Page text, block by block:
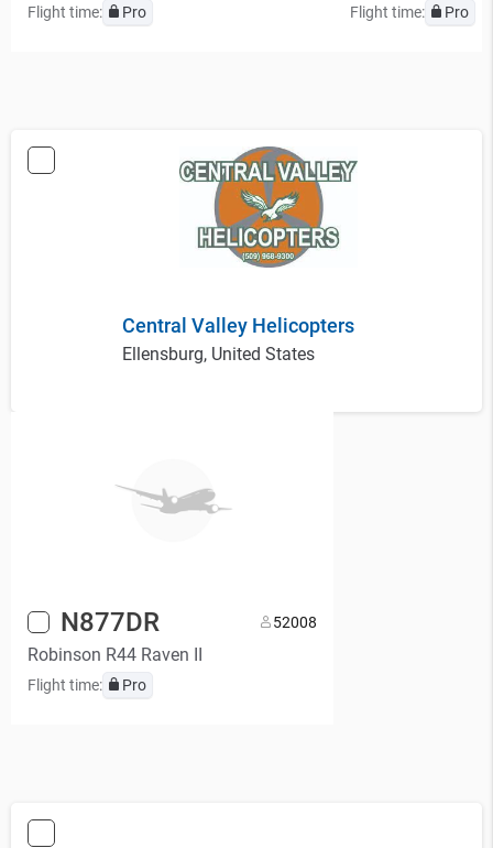
Flight time: Pro Flight time: Pro
Central Valley Helicopters
Ellensburg, United States
N877DR 52008
Robinson R44 Raven II
Flight time: Pro